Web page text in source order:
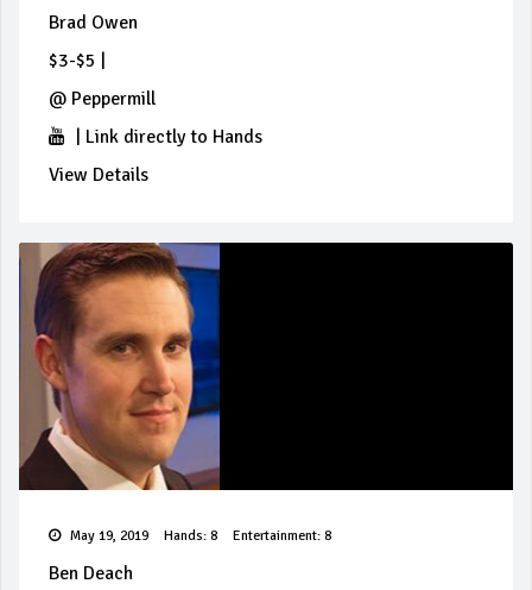
Brad Owen
$3-$5
@ Peppermill
Link directly to Hands
View Details
May 19, 2019 Hands: 8 Entertainment: 8
Ben Deach